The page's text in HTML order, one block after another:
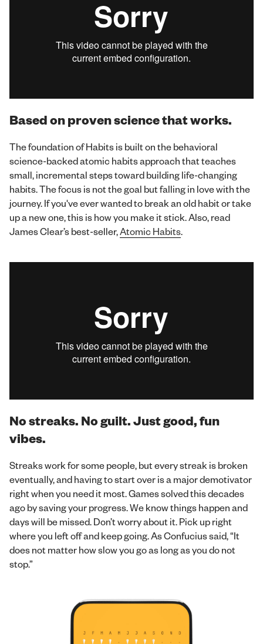
Based on proven science that works.
The foundation of Habits is built on the behavioral
science-backed atomic habits approach that teaches
small, incremental steps toward building life-changing
habits. The focus is not the goal but falling in love with the
journey. If you've ever wanted to break an old habit or take
up a new one, this is how you make it stick. Also, read
James Clear’s best-seller,Atomic Habits.
No streaks. No guilt. Just good, fun
vibes.
Streaks work for some people, but every streak is broken
eventually, and having to start over is a major demotivator
right when you need it most. Games solved this decades
ago by saving your progress. We know things happen and
days will be missed. Don’t worry about it. Pick up right
where you left off and keep going. As Confucius said, “It
does not matter how slow you go as long as you do not
stop.”